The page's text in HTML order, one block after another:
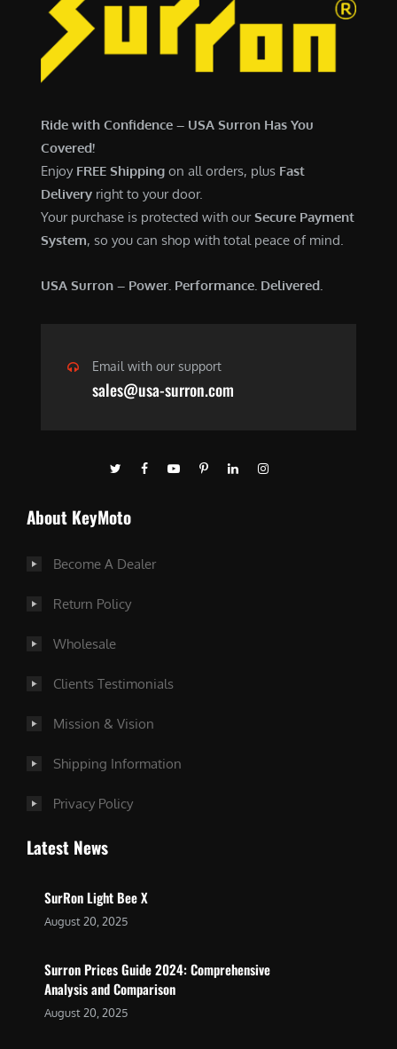
.
0
4
0
Ride with Confidence – USA Surron Has You
Covered!
Enjoy FREE Shipping on all orders, plus Fast
Delivery right to your door.
Your purchase is protected with ourSecure Payment
System, so you can shop with total peace of mind.
USA Surron – Power. Performance. Delivered.
Email with our support
sales@usa-surron.com
About KeyMoto
Become A Dealer
Return Policy
Wholesale
Clients Testimonials
Mission & Vision
Shipping Information
Privacy Policy
Latest News
SurRon Light Bee X
August 20, 2025
Surron Prices Guide 2024: Comprehensive
Analysis and Comparison
August 20, 2025